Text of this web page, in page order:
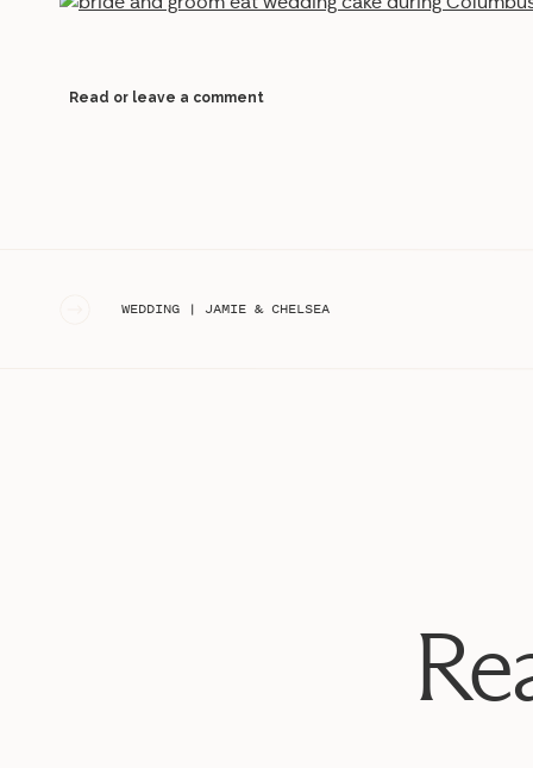
Read or leave a comment
WEDDING | JAMIE & CHELSEA